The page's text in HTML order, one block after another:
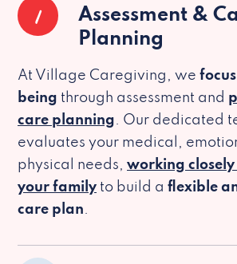
1
Assessment &
Planning
At Village Caregiving, we
being through assessment and
care planning. Our dedicated
evaluates your medical,
physical needs, working
your family to build a flexible
care plan.